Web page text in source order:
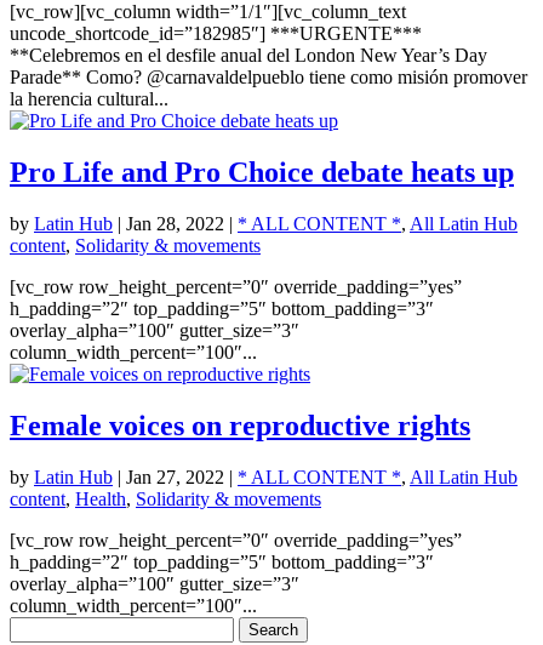
[vc_row][vc_column width=”1/1″][vc_column_text
uncode_shortcode_id=”182985″] ***URGENTE***
**Celebremos en el desfile anual del London New Year’s Day
Parade** Como? @carnavaldelpueblo tiene como misión promover
la herencia cultural...
Pro Life and Pro Choice debate heats up
by Latin Hub | Jan 28, 2022 | * ALL CONTENT *, All Latin Hub
content, Solidarity & movements
[vc_row row_height_percent=”0″ override_padding=”yes”
h_padding=”2″ top_padding=”5″ bottom_padding=”3″
overlay_alpha=”100″ gutter_size=”3″
column_width_percent=”100″...
Female voices on reproductive rights
by Latin Hub | Jan 27, 2022 | * ALL CONTENT *, All Latin Hub
content, Health, Solidarity & movements
[vc_row row_height_percent=”0″ override_padding=”yes”
h_padding=”2″ top_padding=”5″ bottom_padding=”3″
overlay_alpha=”100″ gutter_size=”3″
column_width_percent=”100″...